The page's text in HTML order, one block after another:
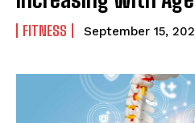
FITNESS September 15,